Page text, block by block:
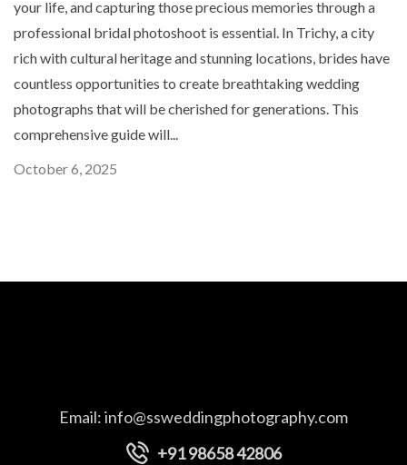
your life, and capturing those precious memories through a
professional bridal photoshoot is essential. In Trichy, a city
rich with cultural heritage and stunning locations, brides have
countless opportunities to create breathtaking wedding
photographs that will be cherished for generations. This
comprehensive guide will...
October 6, 2025
Email:info@ssweddingphotography.com
+91 98658 42806